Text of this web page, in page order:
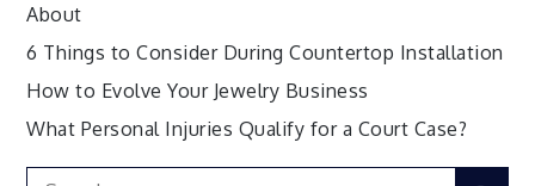
About
6 Things to Consider During Countertop Installation
How to Evolve Your Jewelry Business
What Personal Injuries Qualify for a Court Case?
Search